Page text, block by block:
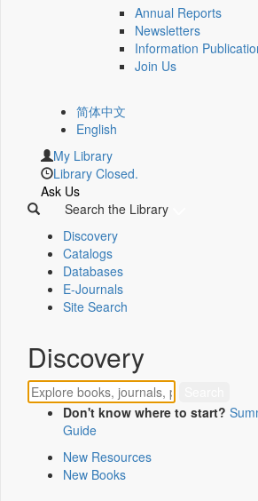
Annual Reports
Newsletters
Information
Join Us
简体中文
English
My Library
Library Closed.
Ask Us
Search the Library
Discovery
Catalogs
Databases
E-Journals
Site Search
Discovery
Don't know where to start?
Guide
New Resources
New Books